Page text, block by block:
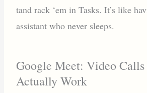
tand rack ‘em in Tasks. It’s like
assistant who never sleeps.
Google Meet: Video
Actually Work